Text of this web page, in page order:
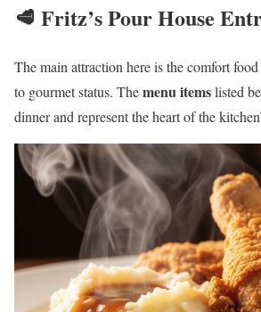
🥩 Fritz’s Pour House
The main attraction here is the comfort food
to gourmet status. Themenu itemslisted
dinner and represent the heart of the